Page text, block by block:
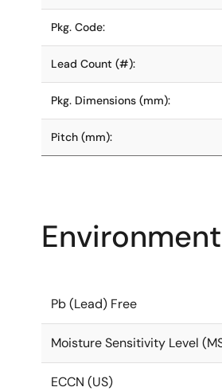
Pkg. Code:
Lead Count (#):
Pkg. Dimensions (mm):
Pitch (mm):
Pb (Lead) Free
Moisture Sensitivity Level
ECCN (US)